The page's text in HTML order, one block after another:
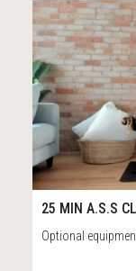
31:43
27
25 MIN A.S.S
Optional